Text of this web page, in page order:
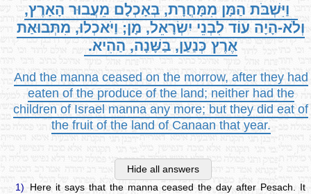
וַיִּשְׁבֹּת הַמָּן מִמָּחֳרָת, בְּאָכְלָם מֵעֲבוּר הָאָרֶץ,
וְלֹא-הָיָה עוֹד לִבְנֵי יִשְׂרָאֵל, מָן; וַיֹּאכְלוּ, מִתְּבוּאַת
אֶרֶץ כְּנַעַן, בַּשָּׁנָה, הַהִיא.
And the manna ceased on the morrow, after they had
eaten of the produce of the land; neither had the
children of Israel manna any more; but they did eat of
the fruit of the land of Canaan that year.
Hide all answers
1)
Here it says that the manna ceased the day after Pesach. It